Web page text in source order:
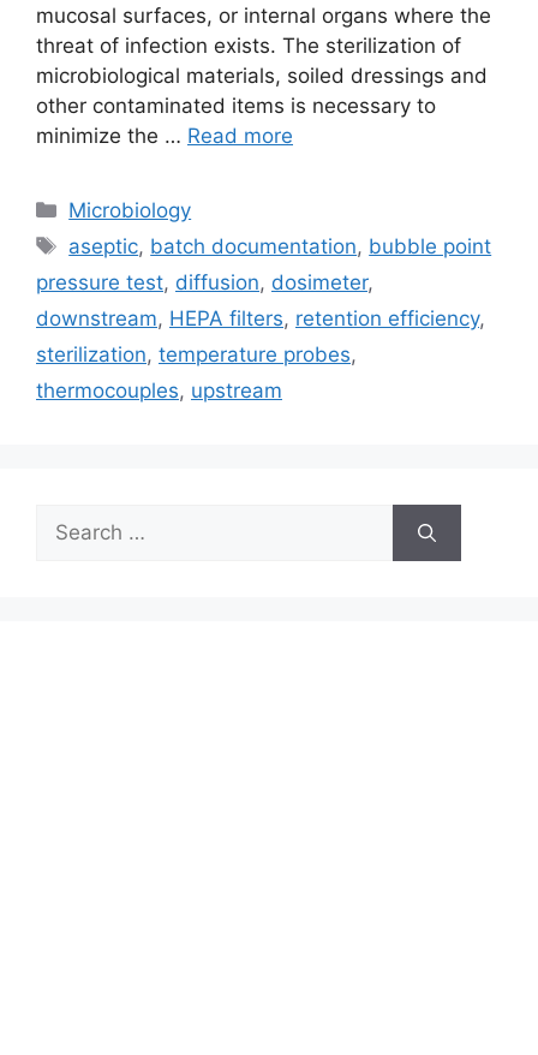
mucosal surfaces, or internal organs where the
threat of infection exists. The sterilization of
microbiological materials, soiled dressings and
other contaminated items is necessary to
minimize the … Read more
Categories
Microbiology
Tags
aseptic, batch documentation, bubble point
pressure test, diffusion, dosimeter,
downstream, HEPA filters, retention efficiency,
sterilization, temperature probes,
thermocouples, upstream
Search
for: